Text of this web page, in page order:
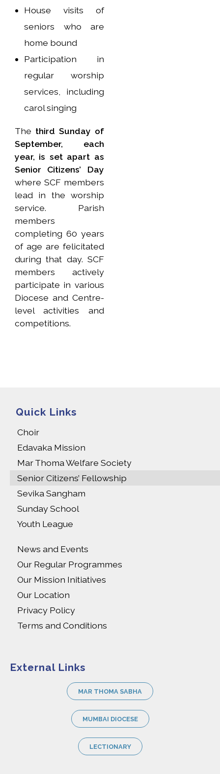
House visits of
seniors who are
home bound
Participation in
regular worship
services, including
carol singing
The third Sunday of
September, each
year, is set apart as
Senior Citizens’ Day
where SCF members
lead in the worship
service. Parish
members
completing 60 years
of age are felicitated
during that day. SCF
members actively
participate in various
Diocese and Centre-
level activities and
competitions.
Quick Links
Choir
Edavaka Mission
Mar Thoma Welfare Society
Senior Citizens’ Fellowship
Sevika Sangham
Sunday School
Youth League
News and Events
Our Regular Programmes
Our Mission Initiatives
Our Location
Privacy Policy
Terms and Conditions
External Links
MAR THOMA SABHA
MUMBAI DIOCESE
LECTIONARY